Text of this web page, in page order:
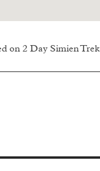
on 2 Day Simien Trek